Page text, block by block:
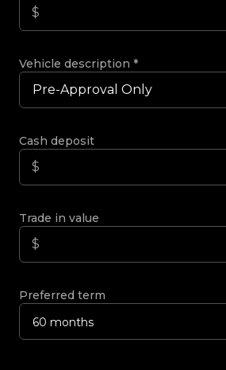
Vehicle description *
Cash deposit
Trade in value
Preferred term
60 months